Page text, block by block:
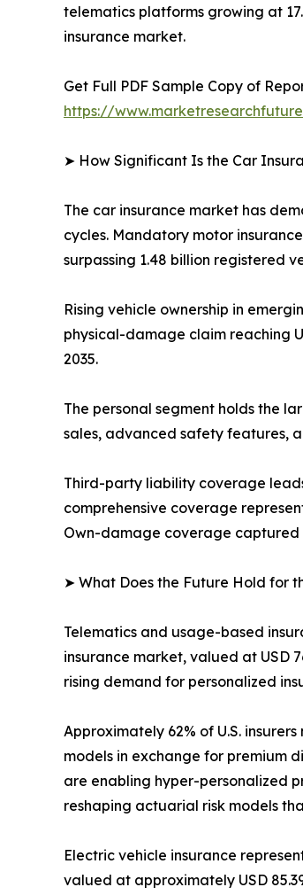
telematics platforms growing at
insurance market.
Get Full PDF Sample Copy of
https://
➤ How Significant Is the Car
The car insurance market has
cycles. Mandatory motor
surpassing 1.48 billion registered
Rising vehicle ownership in
physical-damage claim reaching
2035.
The personal segment holds the
sales, advanced safety features,
Third-party liability coverage
comprehensive coverage
Own-damage coverage captured
➤ What Does the Future Hold for
Telematics and usage-based
insurance market, valued at USD
rising demand for personalized
Approximately 62% of U.S.
models in exchange for premium
are enabling hyper-personalized
reshaping actuarial risk models
Electric vehicle insurance
valued at approximately USD